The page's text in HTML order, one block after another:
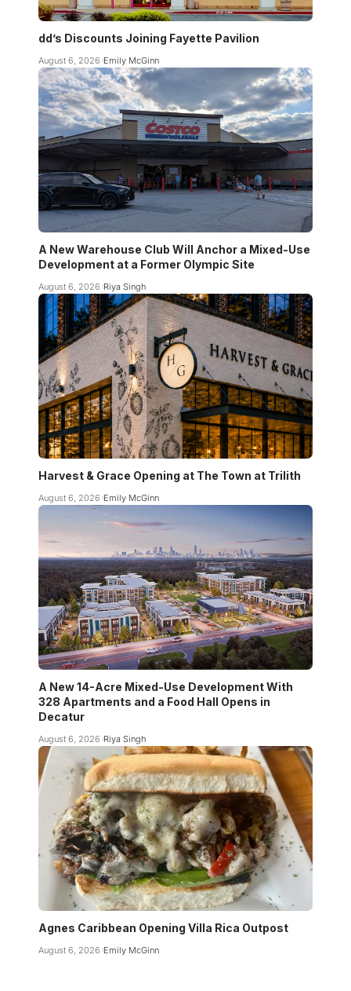
dd’s Discounts Joining Fayette Pavilion
August 6, 2026 Emily McGinn
A New Warehouse Club Will Anchor a Mixed-Use
Development at a Former Olympic Site
August 6, 2026 Riya Singh
Harvest & Grace Opening at The Town at Trilith
August 6, 2026 Emily McGinn
A New 14-Acre Mixed-Use Development With
328 Apartments and a Food Hall Opens in
Decatur
August 6, 2026 Riya Singh
Agnes Caribbean Opening Villa Rica Outpost
August 6, 2026 Emily McGinn